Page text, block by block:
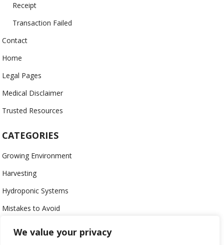
We value your privacy
Receipt
Transaction Failed
Contact
Home
Legal Pages
Medical Disclaimer
Trusted Resources
CATEGORIES
Growing Environment
Harvesting
Hydroponic Systems
Mistakes to Avoid